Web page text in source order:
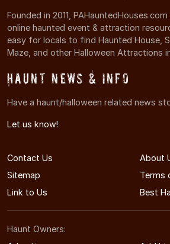
Founded in 2011,
online haunted event & attraction
easy for locals to find Haunted House,
Maze, and other Halloween Attractions
Haunt News & Info
Have a haunt/halloween related news
Let us know!
Contact Us
About
Sitemap
Terms
Link to Us
Best
Haunt Owners: